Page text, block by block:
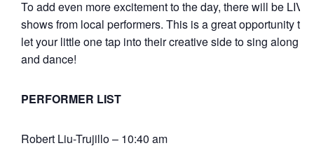
To add even more excitement to the day, there will be LIVE
shows from local performers. This is a great opportunity to
let your little one tap into their creative side to sing along
and dance!
PERFORMER LIST
Robert Liu-Trujillo – 10:40 am